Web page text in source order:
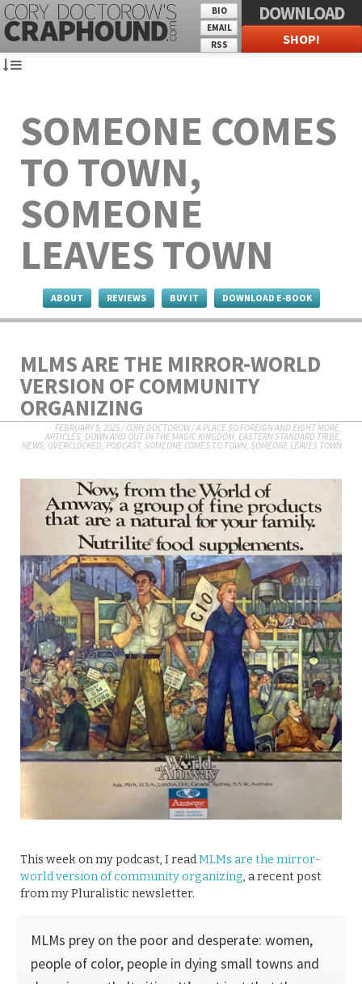
BIO
EMAIL
RSS
DOWNLOAD
SHOP!
SOMEONE COMES
TO TOWN,
SOMEONE
LEAVES TOWN
ABOUT REVIEWS BUY IT DOWNLOAD E-BOOK
MLMS ARE THE MIRROR-WORLD
VERSION OF COMMUNITY
ORGANIZING
FEBRUARY 9, 2025/CORY DOCTOROW/A PLACE SO FOREIGN AND EIGHT MORE,
ARTICLES, DOWN AND OUT IN THE MAGIC KINGDOM, EASTERN STANDARD TRIBE,
NEWS, OVERCLOCKED, PODCAST, SOMEONE COMES TO TOWN, SOMEONE LEAVES TOWN
This week on my podcast, I readMLMs are the mirror-
world version of community organizing, a recent post
from my Pluralistic newsletter.
MLMs prey on the poor and desperate: women,
people of color, people in dying small towns and